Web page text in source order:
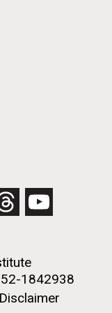
Blessing
1842938